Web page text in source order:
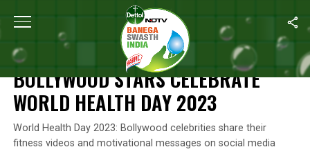
Home Bollywood Stars Celebrate World Health Day 2023
NEWS
BOLLYWOOD STARS CELEBRATE
WORLD HEALTH DAY 2023
World Health Day 2023: Bollywood celebrities share their
fitness videos and motivational messages on social media